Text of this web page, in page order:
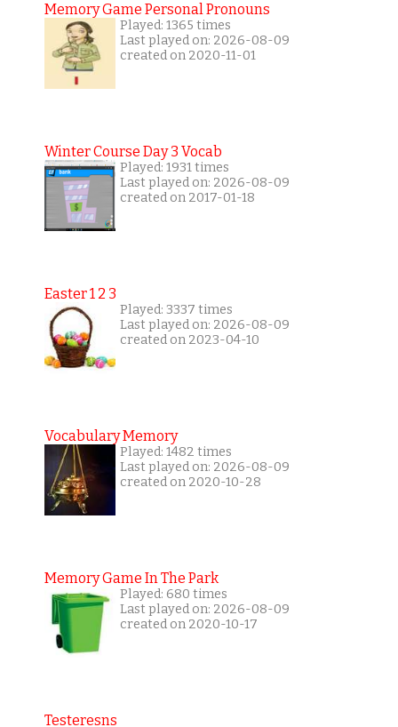
Memory Game Personal Pronouns
Played: 1365 times
Last played on: 2026-08-09
created on 2020-11-01
Winter Course Day 3 Vocab
Played: 1931 times
Last played on: 2026-08-09
created on 2017-01-18
Easter 1 2 3
Played: 3337 times
Last played on: 2026-08-09
created on 2023-04-10
Vocabulary Memory
Played: 1482 times
Last played on: 2026-08-09
created on 2020-10-28
Memory Game In The Park
Played: 680 times
Last played on: 2026-08-09
created on 2020-10-17
Testeresns